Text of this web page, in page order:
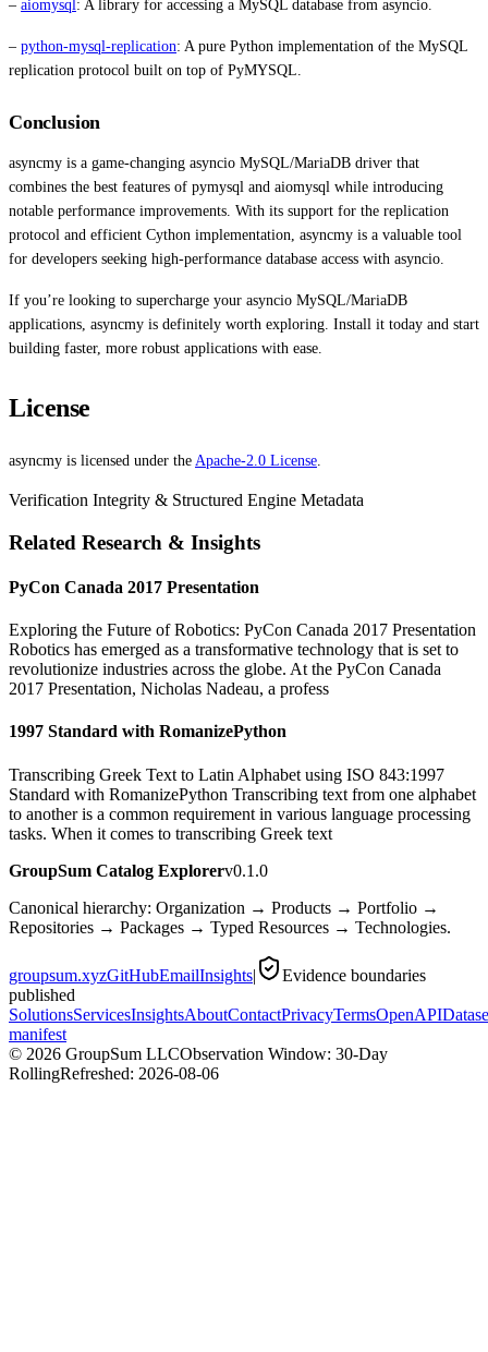
– aiomysql : A library for accessing a MySQL database from asyncio.
– python-mysql-replication: A pure Python implementation of the MySQL
replication protocol built on top of PyMYSQL.
Conclusion
asyncmy is a game-changing asyncio MySQL/MariaDB driver that
combines the best features of pymysql and aiomysql while introducing
notable performance improvements. With its support for the replication
protocol and efficient Cython implementation, asyncmy is a valuable tool
for developers seeking high-performance database access with asyncio.
If you’re looking to supercharge your asyncio MySQL/MariaDB
applications, asyncmy is definitely worth exploring. Install it today and start
building faster, more robust applications with ease.
License
asyncmy is licensed under the Apache-2.0 License
Verification Integrity & Structured Engine Metadata
Related Research & Insights
PyCon Canada 2017 Presentation
Exploring the Future of Robotics: PyCon Canada 2017 Presentation
Robotics has emerged as a transformative technology that is set to
revolutionize industries across the globe. At the PyCon Canada
2017 Presentation, Nicholas Nadeau, a profess
1997 Standard with RomanizePython
Transcribing Greek Text to Latin Alphabet using ISO 843:1997
Standard with RomanizePython Transcribing text from one alphabet
to another is a common requirement in various language processing
tasks. When it comes to transcribing Greek text
GroupSum Catalog Explorerv0.1.0
Canonical hierarchy: Organization → Products → Portfolio →
Repositories → Packages → Typed Resources → Technologies.
groupsum.xyzGitHubEmailInsights|
Evidence boundaries
published
SolutionsServicesInsightsAboutContactPrivacyTermsOpenAPI
manifest
© 2026 GroupSum LLCObservation Window: 30-Day
RollingRefreshed: 2026-08-06